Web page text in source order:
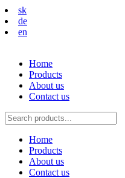
sk
de
en
Home
Products
About us
Contact us
Home
Products
About us
Contact us